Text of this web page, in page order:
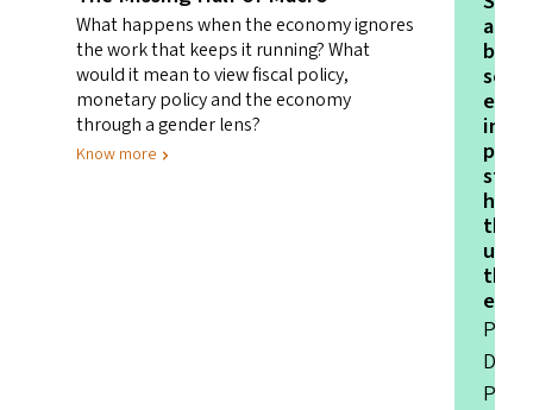
What happens when the economy ignores
the work that keeps it running? What
would it mean to view fiscal policy,
monetary policy and the economy
through a gender lens?
Know more
had
the
that